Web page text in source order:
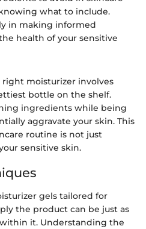
what to include.
in making informed
health of your sensitive
moisturizer involves
bottle on the shelf.
ingredients while being
aggravate your skin. This
routine is not just
sensitive skin.
gels tailored for
the product can be just as
it. Understanding the